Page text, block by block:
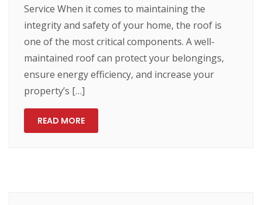
Service When it comes to maintaining the
integrity and safety of your home, the roof is
one of the most critical components. A well-
maintained roof can protect your belongings,
ensure energy efficiency, and increase your
property’s […]
READ MORE